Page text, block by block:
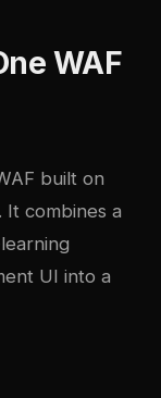
WAF
built on
It combines a
UI into a